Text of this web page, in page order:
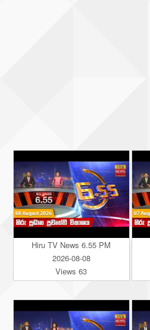
Hiru TV News 6.55 PM
2026-08-08
Views 63